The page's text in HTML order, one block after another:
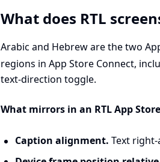
What does RTL
Arabic and Hebrew are the two
regions in App Store Connect,
text-direction toggle.
What mirrors in an RTL App
Caption alignment. Text